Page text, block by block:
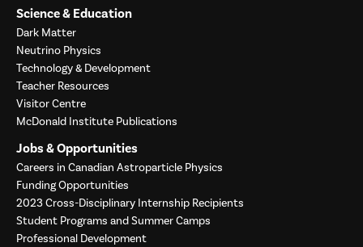
Science & Education
Dark Matter
Neutrino Physics
Technology & Development
Teacher Resources
Visitor Centre
McDonald Institute Publications
Jobs & Opportunities
Careers in Canadian Astroparticle Physics
Funding Opportunities
2023 Cross-Disciplinary Internship Recipients
Student Programs and Summer Camps
Professional Development